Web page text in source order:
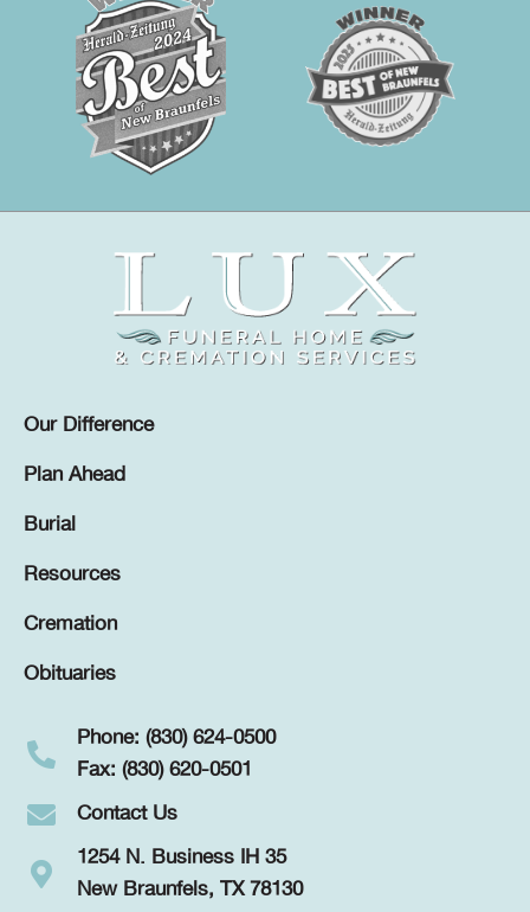
Our Difference
Plan Ahead
Burial
Resources
Cremation
Obituaries
Phone: (830) 624-0500
Fax: (830) 620-0501
Contact Us
1254 N. Business IH 35
New Braunfels, TX 78130